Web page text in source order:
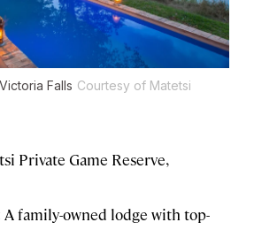
Falls Courtesy of Matetsi
Private Game Reserve,
A family-owned lodge with top-